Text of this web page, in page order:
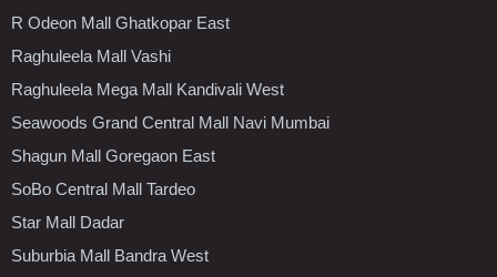
R Odeon Mall Ghatkopar East
Raghuleela Mall Vashi
Raghuleela Mega Mall Kandivali West
Seawoods Grand Central Mall Navi Mumbai
Shagun Mall Goregaon East
SoBo Central Mall Tardeo
Star Mall Dadar
Suburbia Mall Bandra West